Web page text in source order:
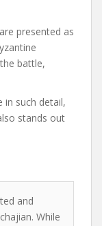
presented as
battle,
in such detail,
stands out
and
While